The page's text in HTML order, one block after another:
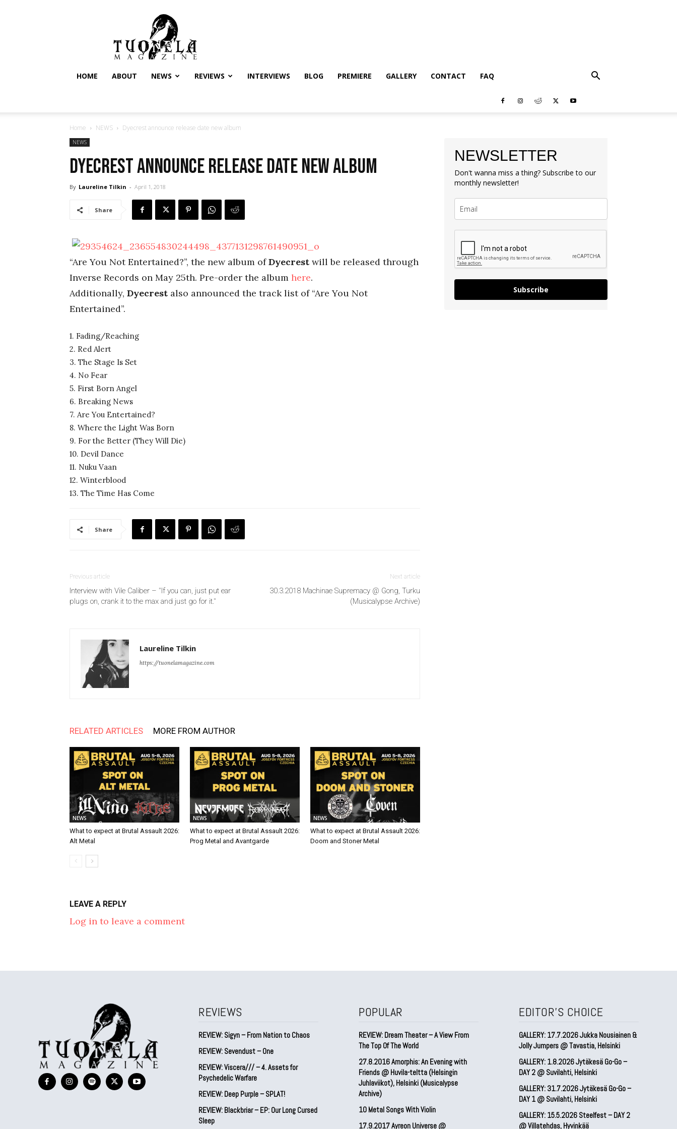
Tuonela
Magazine
HOME ABOUT NEWS REVIEWS INTERVIEWS BLOG PREMIERE GALLERY CONTACT FAQ
Home NEWS Dyecrest announce release date new album
NEWS
Dyecrest announce release date new album
By Laureline Tilkin - April 1, 2018
Share
“Are You Not Entertained?”, the new album ofDyecrest will be released through
Inverse Records on May 25th. Pre-order the album here.
Additionally, Dyecrest also announced the track list of “Are You Not
Entertained”.
1. Fading/Reaching
2. Red Alert
3. The Stage Is Set
4. No Fear
5. First Born Angel
6. Breaking News
7. Are You Entertained?
8. Where the Light Was Born
9. For the Better (They Will Die)
10. Devil Dance
11. Nuku Vaan
12. Winterblood
13. The Time Has Come
Share
Previous article
Interview with Vile Caliber – "If you can, just put ear
plugs on, crank it to the max and just go for it."
Next article
30.3.2018 Machinae Supremacy @ Gong, Turku
(Musicalypse Archive)
Laureline Tilkin
https://tuonelamagazine.com
RELATED ARTICLES MORE FROM AUTHOR
NEWS
What to expect at Brutal Assault 2026:
Alt Metal
NEWS
What to expect at Brutal Assault 2026:
Prog Metal and Avantgarde
NEWS
What to expect at Brutal Assault 2026:
Doom and Stoner Metal
LEAVE A REPLY
Log in to leave a comment
NEWSLETTER
Don't wanna miss a thing? Subscribe to our
monthly newsletter!
Subscribe
REVIEWS
REVIEW: Sigyn – From Nation to Chaos
REVIEW: Sevendust – One
REVIEW: Viscera/// – 4. ⁠Assets for
Psychedelic Warfare
REVIEW: Deep Purple – SPLAT!
REVIEW: Blackbriar – EP: Our Long Cursed
Sleep
POPULAR
REVIEW: Dream Theater – A View From
The Top Of The World
27.8.2016 Amorphis: An Evening with
Friends @ Huvila-teltta (Helsingin
Juhlaviikot), Helsinki (Musicalypse
Archive)
10 Metal Songs With Violin
17.9.2017 Ayreon Universe @
EDITOR'S CHOICE
GALLERY: 17.7.2026 Jukka Nousiainen &
Jolly Jumpers @ Tavastia, Helsinki
GALLERY: 1.8.2026 Jytäkesä Go-Go –
DAY 2 @ Suvilahti, Helsinki
GALLERY: 31.7.2026 Jytäkesä Go-Go –
DAY 1 @ Suvilahti, Helsinki
GALLERY: 15.5.2026 Steelfest – DAY 2
@ Villatehdas, Hyvinkää